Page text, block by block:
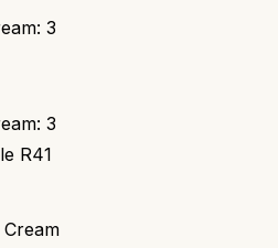
: 3
: 3
R41